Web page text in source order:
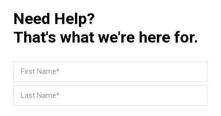
Need Help?
That's what we're here for.